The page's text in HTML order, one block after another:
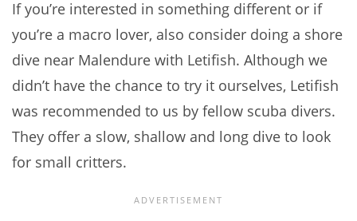
If you’re interested in something different or if
you’re a macro lover, also consider doing a shore
dive near Malendure with Letifish. Although we
didn’t have the chance to try it ourselves, Letifish
was recommended to us by fellow scuba divers.
They offer a slow, shallow and long dive to look
for small critters.